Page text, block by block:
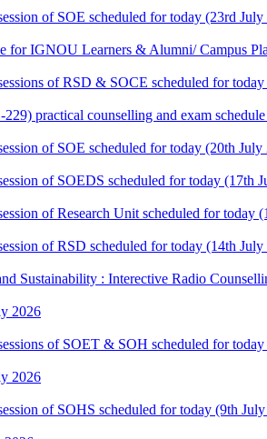
of SOE scheduled for today (23rd July
for IGNOU Learners & Alumni/ Campus
of RSD & SOCE scheduled for
practical counselling and exam
of SOE scheduled for today (20th July
of SOEDS scheduled for today (17th
of Research Unit scheduled for today
of RSD scheduled for today (14th July
Sustainability : Interective Radio
2026
of SOET & SOH scheduled for
2026
of SOHS scheduled for today (9th